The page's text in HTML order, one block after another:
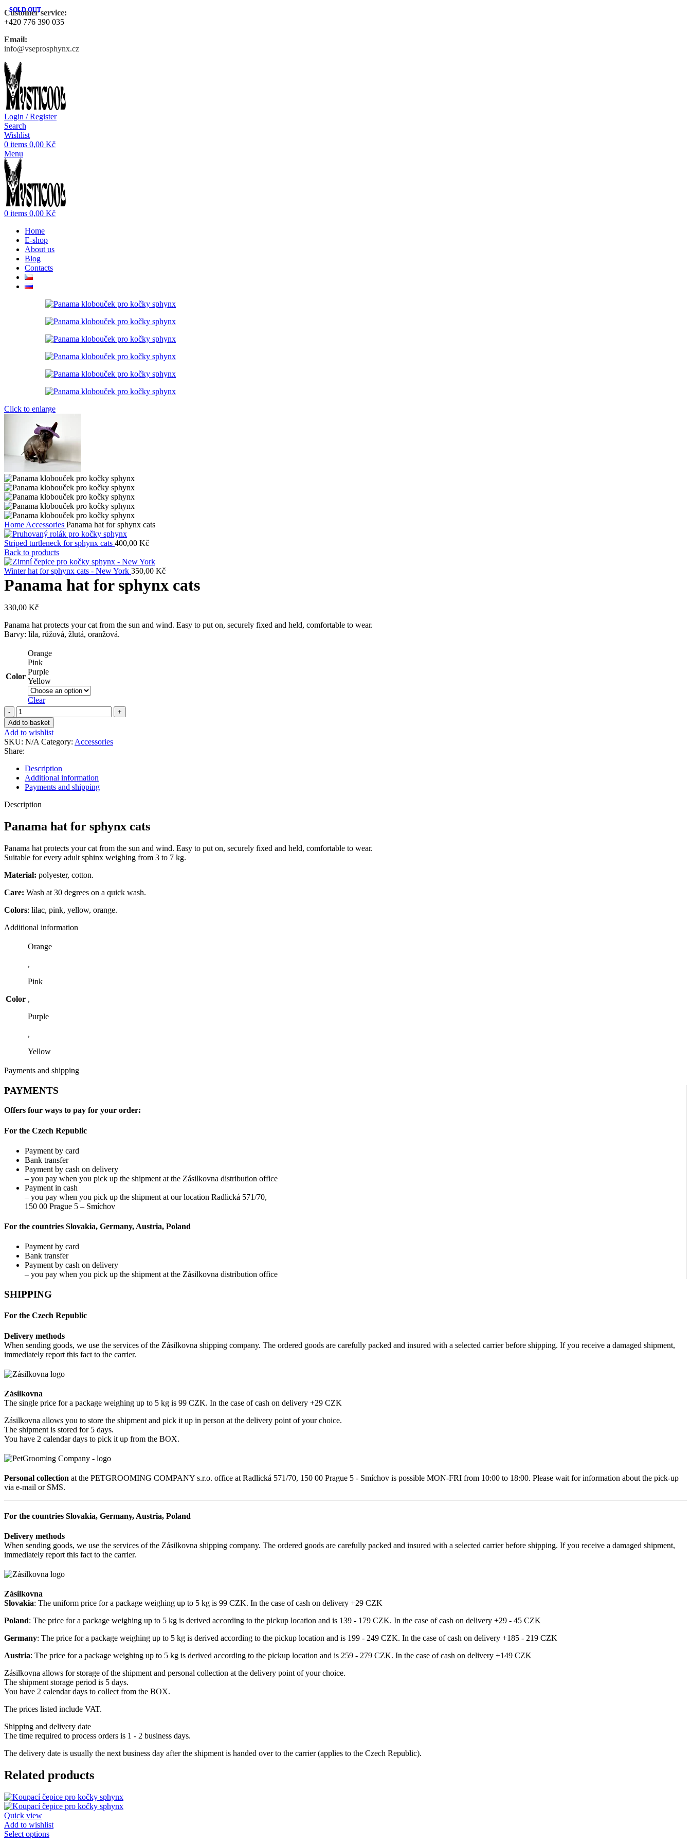
Customer service:
+420 776 390 035
Email:
info@vseprosphynx.cz
Login / Register
Search
Wishlist
0 items 0,00 Kč
Menu
0 items 0,00 Kč
Home
E-shop
About us
Blog
Contacts
Click to enlarge
Home Accessories Panama hat for sphynx cats
Striped turtleneck for sphynx cats 400,00 Kč
Back to products
Winter hat for sphynx cats - New York 350,00 Kč
Panama hat for sphynx cats
330,00 Kč
Panama hat protects your cat from the sun and wind. Easy to put on, securely fixed and held, comfortable to wear.
Barvy: lila, růžová, žlutá, oranžová.
Color
Orange
Pink
Purple
Yellow
Clear
Panama
hat
for
sphynx
cats
quantity
Add to basket
Add to wishlist
SKU: N/A Category: Accessories
Share:
Description
Additional information
Payments and shipping
Description
Panama hat for sphynx cats
Panama hat protects your cat from the sun and wind. Easy to put on, securely fixed and held, comfortable to wear.
Suitable for every adult sphinx weighing from 3 to 7 kg.
Material: polyester, cotton.
Care: Wash at 30 degrees on a quick wash.
Colors: lilac, pink, yellow, orange.
Additional information
Color
Orange
,
Pink
,
Purple
,
Yellow
Payments and shipping
PAYMENTS
Offers four ways to pay for your order:
For the Czech Republic
Payment by card
Bank transfer
Payment by cash on delivery
– you pay when you pick up the shipment at the Zásilkovna distribution office
Payment in cash
– you pay when you pick up the shipment at our location Radlická 571/70,
150 00 Prague 5 – Smíchov
For the countries Slovakia, Germany, Austria, Poland
Payment by card
Bank transfer
Payment by cash on delivery
– you pay when you pick up the shipment at the Zásilkovna distribution office
SHIPPING
For the Czech Republic
Delivery methods
When sending goods, we use the services of the Zásilkovna shipping company. The ordered goods are carefully packed and insured with a selected carrier before shipping. If you receive a damaged shipment,
immediately report this fact to the carrier.
Zásilkovna
The single price for a package weighing up to 5 kg is 99 CZK. In the case of cash on delivery +29 CZK
Zásilkovna allows you to store the shipment and pick it up in person at the delivery point of your choice.
The shipment is stored for 5 days.
You have 2 calendar days to pick it up from the BOX.
Personal collection at the PETGROOMING COMPANY s.r.o. office at Radlická 571/70, 150 00 Prague 5 - Smíchov is possible MON-FRI from 10:00 to 18:00. Please wait for information about the pick-up
via e-mail or SMS.
For the countries Slovakia, Germany, Austria, Poland
Delivery methods
When sending goods, we use the services of the Zásilkovna shipping company. The ordered goods are carefully packed and insured with a selected carrier before shipping. If you receive a damaged shipment,
immediately report this fact to the carrier.
Zásilkovna
Slovakia: The uniform price for a package weighing up to 5 kg is 99 CZK. In the case of cash on delivery +29 CZK
Poland: The price for a package weighing up to 5 kg is derived according to the pickup location and is 139 - 179 CZK. In the case of cash on delivery +29 - 45 CZK
Germany: The price for a package weighing up to 5 kg is derived according to the pickup location and is 199 - 249 CZK. In the case of cash on delivery +185 - 219 CZK
Austria: The price for a package weighing up to 5 kg is derived according to the pickup location and is 259 - 279 CZK. In the case of cash on delivery +149 CZK
Zásilkovna allows for storage of the shipment and personal collection at the delivery point of your choice.
The shipment storage period is 5 days.
You have 2 calendar days to collect from the BOX.
The prices listed include VAT.
Shipping and delivery date
The time required to process orders is 1 - 2 business days.
The delivery date is usually the next business day after the shipment is handed over to the carrier (applies to the Czech Republic).
Related products
SOLD OUT
Quick view
Add to wishlist
Select optionsThis
SOLD OUT